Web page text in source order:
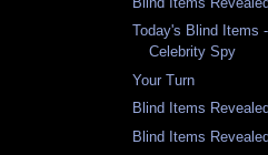
Today's Blind Items -
Celebrity Spy
Your Turn
Blind Items
Blind Items